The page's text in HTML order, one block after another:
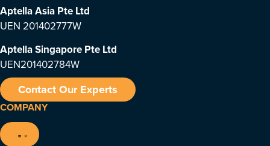
Aptella Asia Pte Ltd
UEN 201402777W
Aptella Singapore Pte Ltd
UEN201402784W
Contact Our Experts
COMPANY